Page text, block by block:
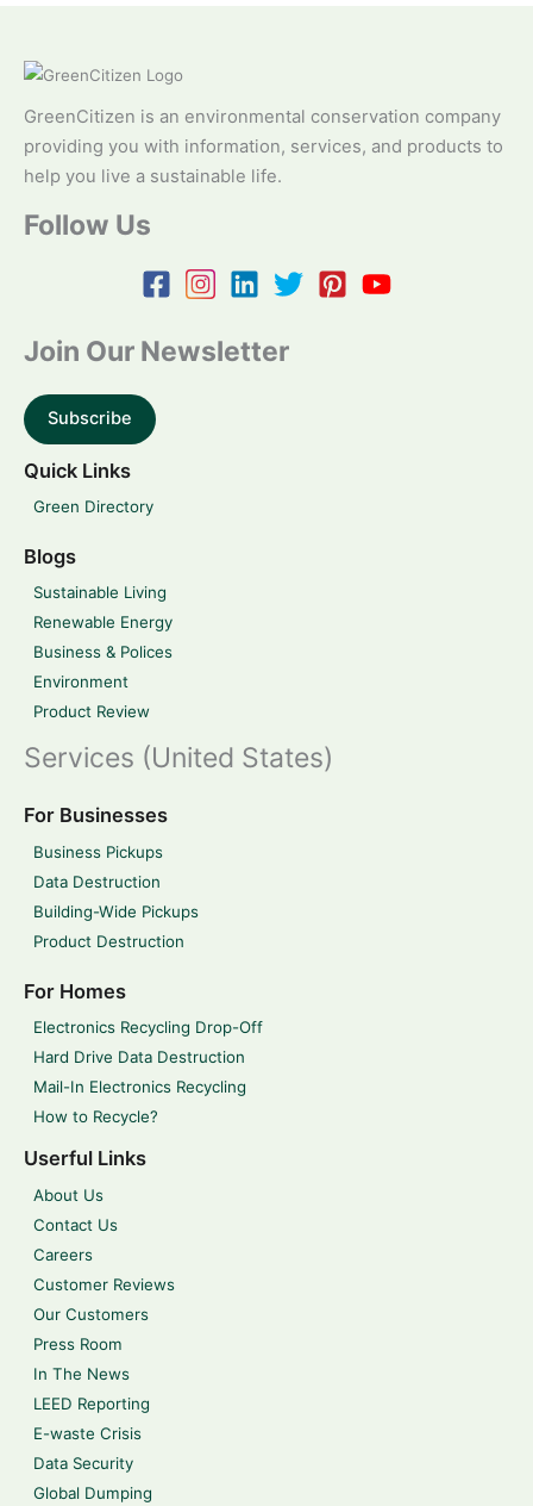
GreenCitizen is an environmental conservation company
providing you with information, services, and products to
help you live a sustainable life.
Follow Us
Join Our Newsletter
Subscribe
Quick Links
Green Directory
Blogs
Sustainable Living
Renewable Energy
Business & Polices
Environment
Product Review
Services (United States)
For Businesses
Business Pickups
Data Destruction
Building-Wide Pickups
Product Destruction
For Homes
Electronics Recycling Drop-Off
Hard Drive Data Destruction
Mail-In Electronics Recycling
How to Recycle?
Userful Links
About Us
Contact Us
Careers
Customer Reviews
Our Customers
Press Room
In The News
LEED Reporting
E-waste Crisis
Data Security
Global Dumping